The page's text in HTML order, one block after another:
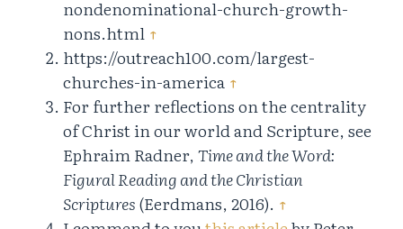
nondenominational-church-growth-
nons.html ↑
https://outreach100.com/largest-
churches-in-america ↑
For further reflections on the centrality
of Christ in our world and Scripture, see
Ephraim Radner,Time and the Word:
Figural Reading and the Christian
Scriptures(Eerdmans, 2016). ↑